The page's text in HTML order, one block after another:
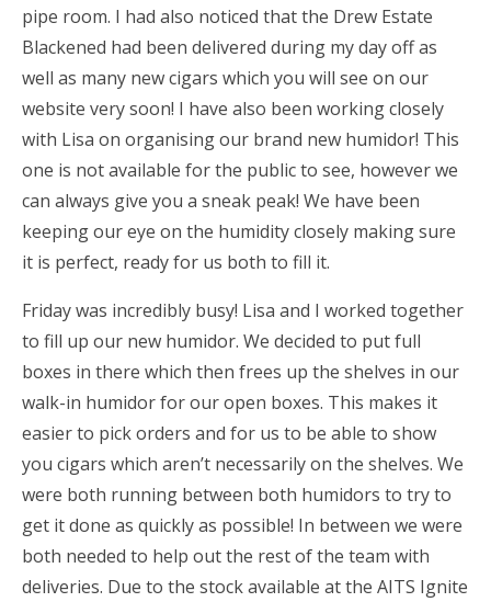
pipe room. I had also noticed that the Drew Estate
Blackened had been delivered during my day off as
well as many new cigars which you will see on our
website very soon! I have also been working closely
with Lisa on organising our brand new humidor! This
one is not available for the public to see, however we
can always give you a sneak peak! We have been
keeping our eye on the humidity closely making sure
it is perfect, ready for us both to fill it.
Friday was incredibly busy! Lisa and I worked together
to fill up our new humidor. We decided to put full
boxes in there which then frees up the shelves in our
walk-in humidor for our open boxes. This makes it
easier to pick orders and for us to be able to show
you cigars which aren’t necessarily on the shelves. We
were both running between both humidors to try to
get it done as quickly as possible! In between we were
both needed to help out the rest of the team with
deliveries. Due to the stock available at the AITS Ignite